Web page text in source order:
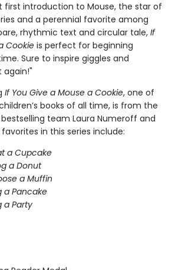
first introduction to Mouse, the star of
and a perennial favorite among
rhythmic text and circular tale, If
Cookie is perfect for beginning
Sure to inspire giggles and
again!"
If You Give a Mouse a Cookie, one of
books of all time, is from the
bestselling team Laura Numeroff and
in this series include:
a Cupcake
a Donut
a Muffin
a Pancake
a Party